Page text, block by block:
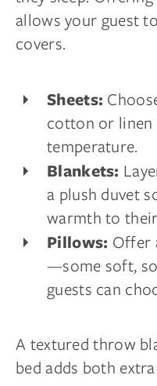
allows your guest
covers.
Sheets:
cotton or linen
temperature.
Blankets:
a plush duvet
warmth to
Pillows: Offer
—some soft,
guests can
A textured throw
bed adds both